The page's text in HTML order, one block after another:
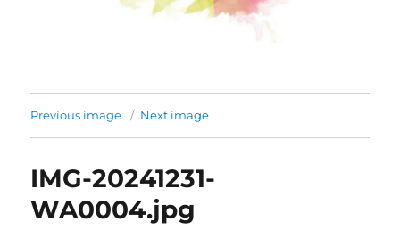
Previous image Next image
IMG-20241231-
WA0004.jpg